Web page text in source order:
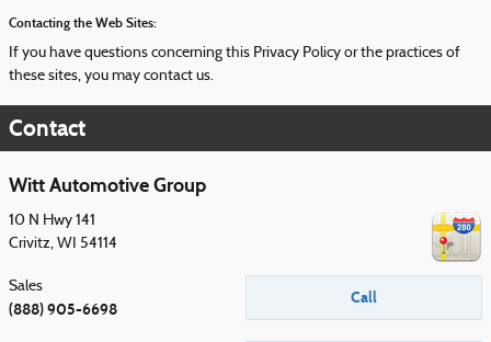
Contacting the Web Sites:
If you have questions concerning this Privacy Policy or the practices of
these sites, you may contact us.
Contact
Witt Automotive Group
10 N Hwy 141
Crivitz, WI 54114
Call
Sales
(888) 905-6698